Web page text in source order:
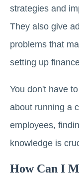
strategies and
They also give
problems that
setting up
You don't have
about running a
employees,
knowledge is
How Can I